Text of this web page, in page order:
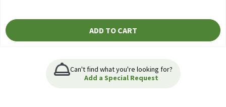
ADD TO CART
Can't find what you're looking for?
Add a Special Request